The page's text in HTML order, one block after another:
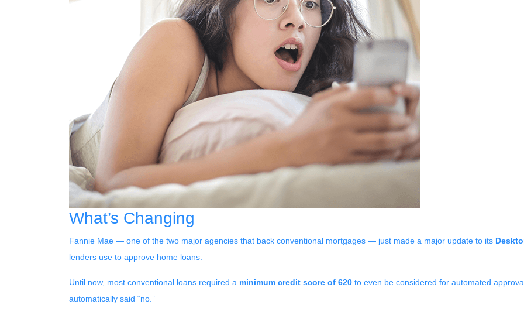
What’s Changing
Fannie Mae — one of the two major agencies that back conventional mortgages — just made a major update to its
lenders use to approve home loans.
Until now, most conventional loans required a minimum credit score of 620 to even be considered for automated
automatically said “no.”